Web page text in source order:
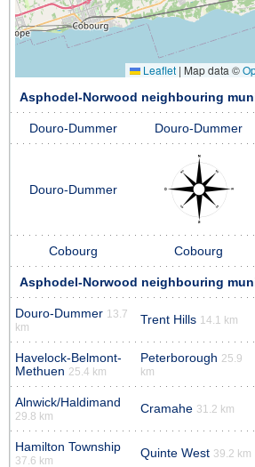
Leaflet | Map data ©
Asphodel-Norwood neighbouring
Douro-Dummer Douro-Dummer
Douro-Dummer
Cobourg Cobourg
Asphodel-Norwood neighbouring
Douro-Dummer 13.7
km
Trent Hills 14.1 km
Havelock-Belmont-
Methuen 25.4 km
Peterborough 25.9
km
Alnwick/Haldimand
29.8 km
Cramahe 31.2 km
Hamilton Township
37.6 km
Quinte West 39.2 km